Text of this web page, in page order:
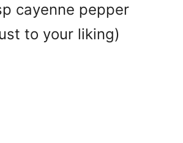
cayenne pepper
to your liking)